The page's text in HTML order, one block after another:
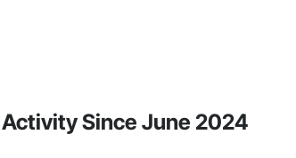
Since June 2024